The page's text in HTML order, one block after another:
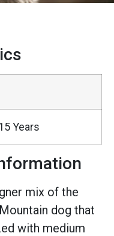
Years
mix of the
dog that
with medium